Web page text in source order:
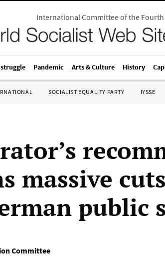
International Committee of the
Pandemic Arts & Culture History
SOCIALIST EQUALITY PARTY IYSSE
massive
public
Committee